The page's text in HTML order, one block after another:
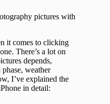
pictures with
it comes to clicking
There’s a lot on
depends,
weather
I’ve explained the
in detail: